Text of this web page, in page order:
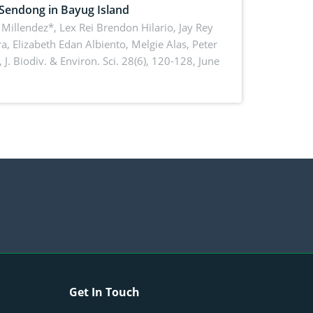
in Bayug Island
Lex Rei Brendon Hilario, Jay Rey
Elizabeth Edan Albiento, Melgie Alas, Peter
J. Biodiv. & Environ. Sci. 28(6), 120-128, June
Get In Touch